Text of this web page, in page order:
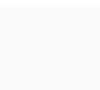
-
segmenter som vil bli